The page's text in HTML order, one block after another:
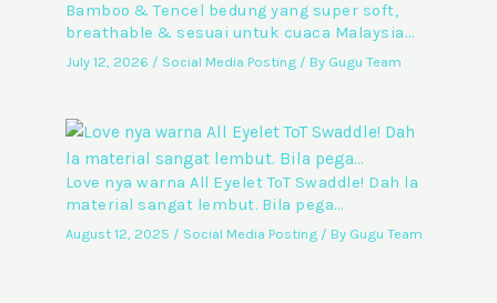
Bamboo & Tencel bedung yang super soft,
breathable & sesuai untuk cuaca Malaysia…
July 12, 2026 / Social Media Posting/ By Gugu Team
Love nya warna All Eyelet ToT Swaddle! Dah la
material sangat lembut. Bila pega…
August 12, 2025 / Social Media Posting/ By Gugu Team